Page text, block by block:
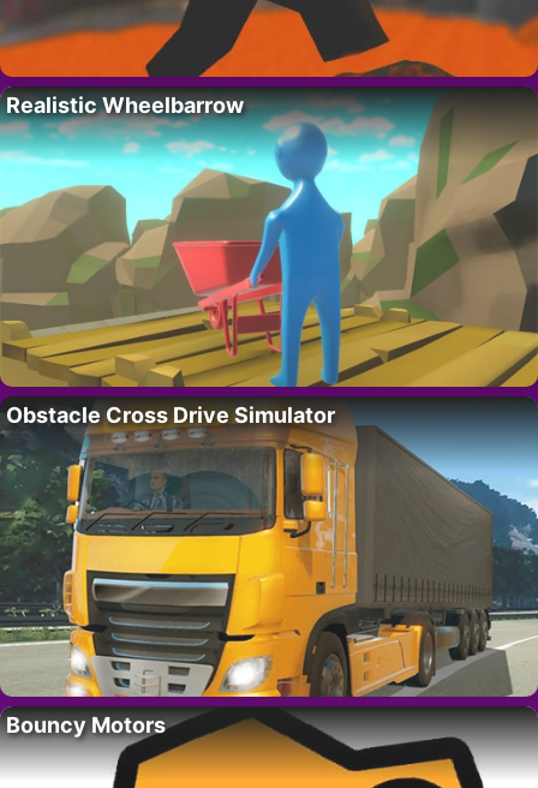
Realistic Wheelbarrow
Obstacle Cross Drive Simulator
Bouncy Motors